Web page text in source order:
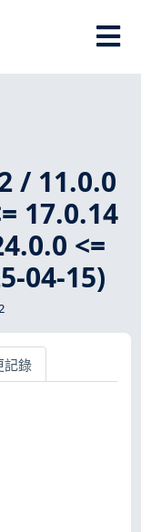
/ 11.0.0
17.0.14
<=
04-15)
記錄